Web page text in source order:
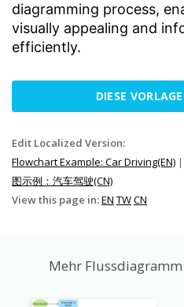
diagramming process,
visually appealing and
efficiently.
DIESE
Edit Localized Version:
Flowchart Example: Car Driving(EN) |
图示例：汽车驾驶(CN)
View this page in:EN TWCN
Mehr